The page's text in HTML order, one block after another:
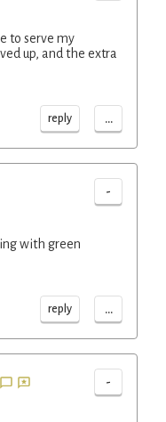
to serve my
up, and the extra
reply ...
-
with green
reply ...
-